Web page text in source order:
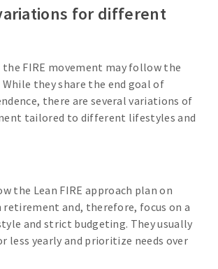
for different
the FIRE movement may follow the
While they share the end goal of
there are several variations of
tailored to different lifestyles and
the Lean FIRE approach plan on
retirement and, therefore, focus on a
and strict budgeting. They usually
less yearly and prioritize needs over